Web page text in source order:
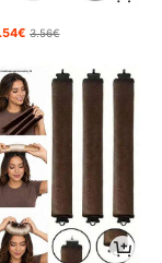
.54€ 3.56€